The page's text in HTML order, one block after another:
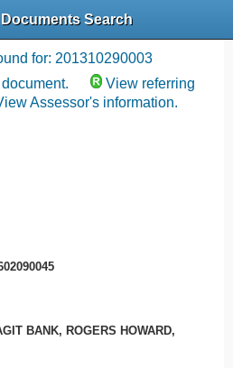
Search
References
for: 201310290003
View referring
Assessor's information.
BANK, ROGERS HOWARD,